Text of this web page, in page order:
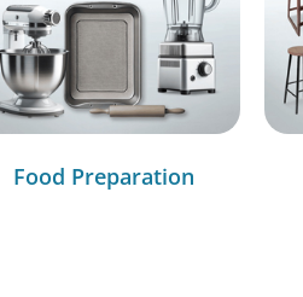
Food Preparation